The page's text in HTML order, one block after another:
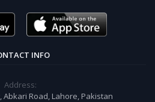
INFO
Address:
Abkari Road, Lahore, Pakistan